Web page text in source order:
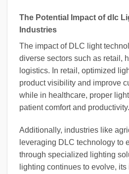
The Potential Impact of dlc
Industries
The impact of DLC light
diverse sectors such as retail,
logistics. In retail, optimized
product visibility and improve
while in healthcare, proper
patient comfort and productivity.
Additionally, industries like
leveraging DLC technology to
through specialized lighting
lighting continues to evolve,